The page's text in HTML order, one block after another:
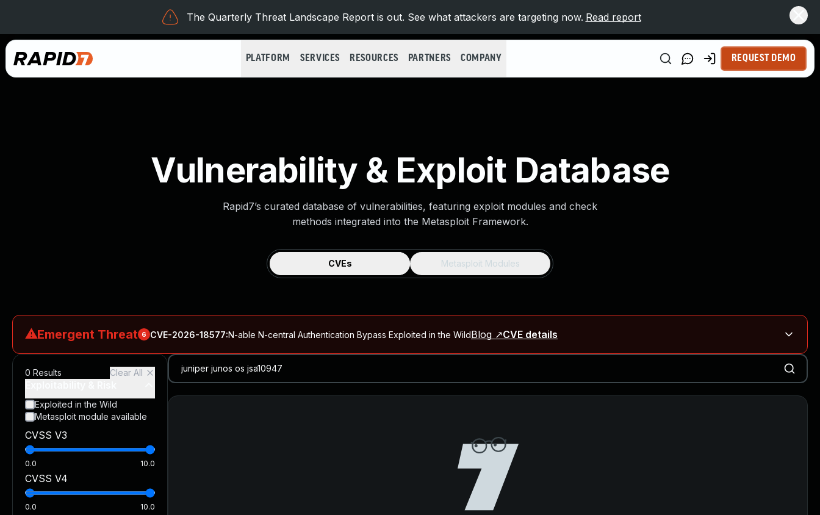
The Quarterly Threat Landscape Report is out. See what attackers are targeting now. Read report
PLATFORM SERVICES RESOURCES PARTNERS COMPANY REQUEST DEMO
Vulnerability & Exploit Database
Rapid7’s curated database of vulnerabilities, featuring exploit modules and check
methods integrated into the Metasploit Framework.
CVEs Metasploit Modules
⚠Emergent Threat 6 CVE-2026-18577:N-able N-central Authentication Bypass Exploited in the WildBlog ↗CVE details
Rapid7 Analysis: KindaRails2Shell (CVE-2026-66066)Blog ↗CVE details
CVE-2026-66066:KindaRails2Shell: CVE-2026-66066, Critical Arbitrary File Read and Possible Remote Code Execution in Ruby on RailsBlog ↗CVE details
CVE-2026-59309:Critical VMware vCenter Vulnerabilities Allow Authentication Bypass and Remote Code Execution (CVE-2026-59309, CVE-2026-59310)
CVE-2026-16232:Critical Check Point SmartConsole Authentication Bypass Exploited in the Wild CVE details
0 Results Clear All
Exploited in the Wild
Metasploit module available
CVSS V3
0.0 10.0
CVSS V4
0.0 10.0